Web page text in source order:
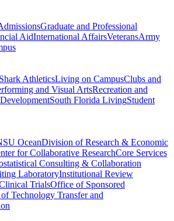
Graduate and Professional
AidInternational AffairsVeteransArmy
Shark AthleticsLiving on CampusClubs and
and Visual ArtsRecreation and
South Florida LivingStudent
OceanDivision of Research & Economic
for Collaborative ResearchCore Services
Consulting & Collaboration
LaboratoryInstitutional Review
TrialsOffice of Sponsored
Technology Transfer and